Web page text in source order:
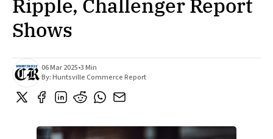
Ripple, Challenger Report
Shows
06 Mar 2025•3 Min
By:Huntsville Commerce Report